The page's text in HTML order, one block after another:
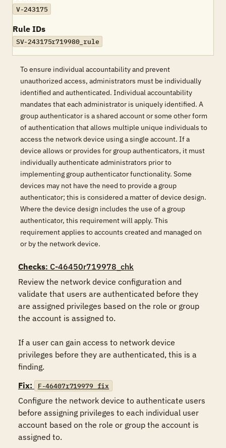
V-243175
Rule IDs
SV-243175r719980_rule
To ensure individual accountability and prevent
unauthorized access, administrators must be individually
identified and authenticated. Individual accountability
mandates that each administrator is uniquely identified. A
group authenticator is a shared account or some other form
of authentication that allows multiple unique individuals to
access the network device using a single account. If a
device allows or provides for group authenticators, it must
individually authenticate administrators prior to
implementing group authenticator functionality. Some
devices may not have the need to provide a group
authenticator; this is considered a matter of device design.
Where the device design includes the use of a group
authenticator, this requirement will apply. This
requirement applies to accounts created and managed on
or by the network device.
Checks: C-46450r719978_chk
Review the network device configuration and
validate that users are authenticated before they
are assigned privileges based on the role or group
the account is assigned to.
If a user can gain access to network device
privileges before they are authenticated, this is a
finding.
Fix:
F-46407r719979_fix
Configure the network device to authenticate users
before assigning privileges to each individual user
account based on the role or group the account is
assigned to.